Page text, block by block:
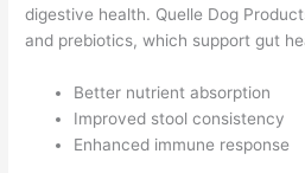
digestive health. Quelle Dog
and prebiotics, which support gut
Better nutrient absorption
Improved stool consistency
Enhanced immune response